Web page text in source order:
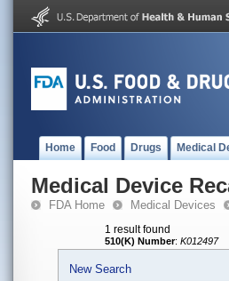
Home Food Drugs Medical
Medical Device
FDA Home Medical Devices
1 result found
510(K) Number: K012497
New Search